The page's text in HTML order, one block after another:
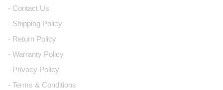
- Contact Us
- Shipping Policy
- Return Policy
- Warranty Policy
- Privacy Policy
- Terms & Conditions